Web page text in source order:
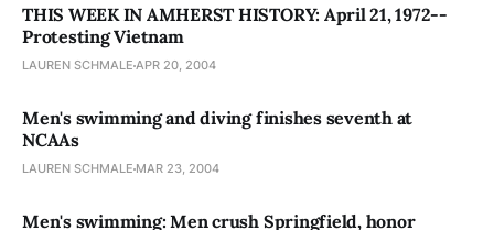
THIS WEEK IN AMHERST HISTORY: April 21, 1972--
Protesting Vietnam
LAUREN SCHMALE APR 20, 2004
Men's swimming and diving finishes seventh at
NCAAs
LAUREN SCHMALE MAR 23, 2004
Men's swimming: Men crush Springfield, honor